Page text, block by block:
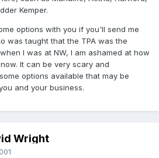
Kemper.
options with you if you'll send me
was taught that the TPA was the
I was at NW, I am ashamed at how
It can be very scary and
options available that may be
and your business.
Wright